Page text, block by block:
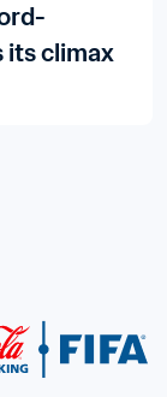
its climax